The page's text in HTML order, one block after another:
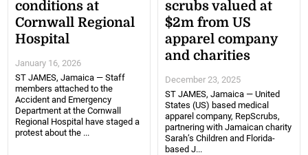
conditions at
Cornwall Regional
Hospital
January 16, 2026
ST JAMES, Jamaica — Staff
members attached to the
Accident and Emergency
Department at the Cornwall
Regional Hospital have staged a
protest about the ...
scrubs valued at
$2m from US
apparel company
and charities
December 23, 2025
ST JAMES, Jamaica — United
States (US) based medical
apparel company, RepScrubs,
partnering with Jamaican charity
Sarah’s Children and Florida-
based J...